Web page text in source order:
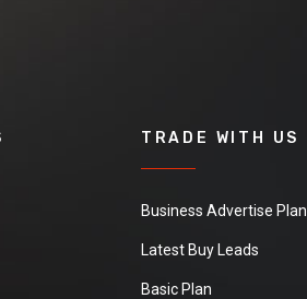
TRADE WITH US
Business Advertise Plan
Latest Buy Leads
Basic Plan